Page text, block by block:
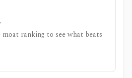
ranking to see what beats